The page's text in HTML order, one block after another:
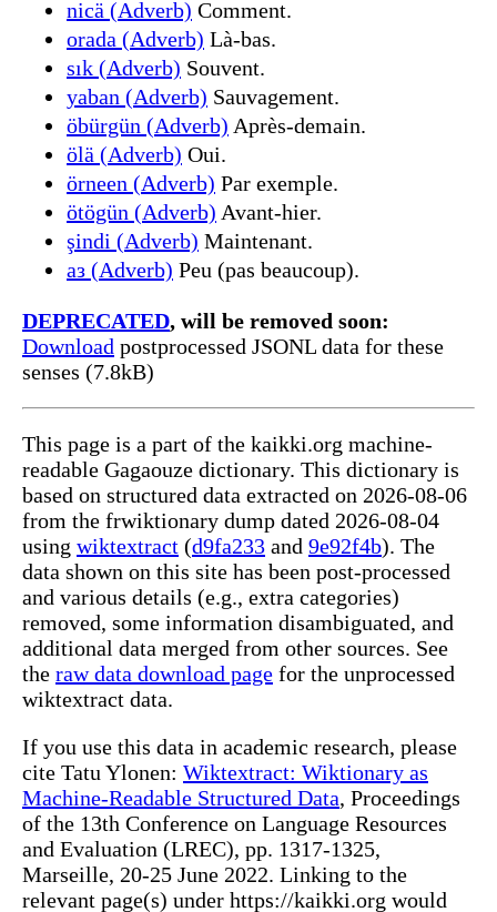
nicä (Adverb) Comment.
orada (Adverb) Là-bas.
sık (Adverb) Souvent.
yaban (Adverb) Sauvagement.
öbürgün (Adverb) Après-demain.
ölä (Adverb) Oui.
örneen (Adverb) Par exemple.
ötögün (Adverb) Avant-hier.
şindi (Adverb) Maintenant.
аз (Adverb) Peu (pas beaucoup).
DEPRECATED, will be removed soon:
Download postprocessed JSONL data for these
senses (7.8kB)
This page is a part of the kaikki.org machine-
readable Gagaouze dictionary. This dictionary is
based on structured data extracted on 2026-08-06
from the frwiktionary dump dated 2026-08-04
using wiktextract (d9fa233 and 9e92f4b). The
data shown on this site has been post-processed
and various details (e.g., extra categories)
removed, some information disambiguated, and
additional data merged from other sources. See
the raw data download page for the unprocessed
wiktextract data.
If you use this data in academic research, please
cite Tatu Ylonen: Wiktextract: Wiktionary as
Machine-Readable Structured Data, Proceedings
of the 13th Conference on Language Resources
and Evaluation (LREC), pp. 1317-1325,
Marseille, 20-25 June 2022. Linking to the
relevant page(s) under https://kaikki.org would